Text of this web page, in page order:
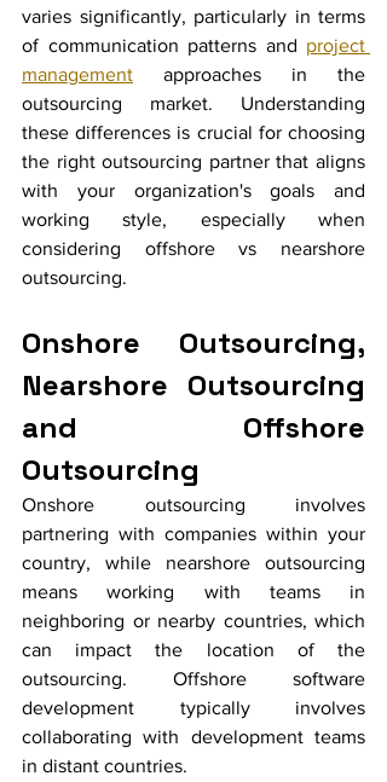
varies significantly, particularly in terms
of communication patterns and project
management approaches in the
outsourcing market. Understanding
these differences is crucial for choosing
the right outsourcing partner that aligns
with your organization's goals and
working style, especially when
considering offshore vs nearshore
outsourcing.
Onshore Outsourcing,
Nearshore Outsourcing
and Offshore
Outsourcing
Onshore outsourcing involves
partnering with companies within your
country, while nearshore outsourcing
means working with teams in
neighboring or nearby countries, which
can impact the location of the
outsourcing. Offshore software
development typically involves
collaborating with development teams
in distant countries.